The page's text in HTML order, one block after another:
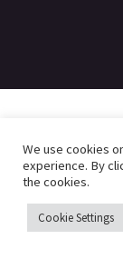
We use cookies
experience. By
the cookies.
Cookie Settings